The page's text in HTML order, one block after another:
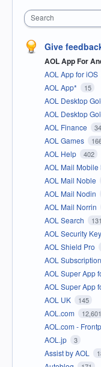
Search
Give
AOL App For
AOL App for iOS
AOL App* 15
AOL Desktop
AOL Desktop
AOL Finance 34
AOL Games
AOL Help 402
AOL Mail Mobile
AOL Mail Noble
AOL Mail Nodin
AOL Mail Norrin
AOL Search 131
AOL Security Key
AOL Shield Pro
AOL
AOL Super App
AOL Super App
AOL UK 145
AOL.com 12,601
AOL.com -
AOL.jp 3
Assist by AOL